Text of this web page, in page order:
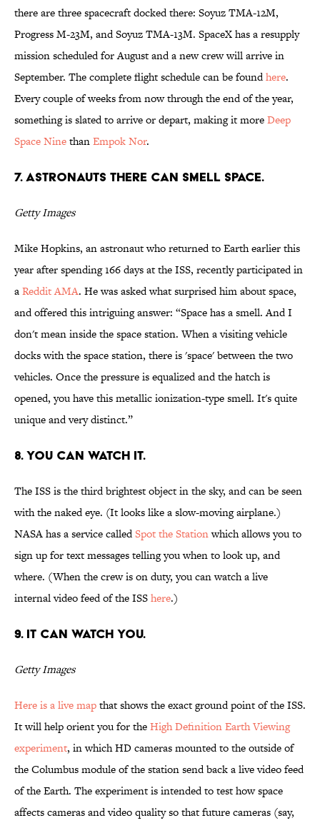
there are three spacecraft docked there: Soyuz TMA-12M,
Progress M-23M, and Soyuz TMA-13M. SpaceX has a resupply
mission scheduled for August and a new crew will arrive in
September. The complete flight schedule can be foundhere.
Every couple of weeks from now through the end of the year,
something is slated to arrive or depart, making it moreDeep
Space NinethanEmpok Nor.
7. Astronauts there can smell space.
Getty Images
Mike Hopkins, an astronaut who returned to Earth earlier this
year after spending 166 days at the ISS, recently participated in
aReddit AMA. He was asked what surprised him about space,
and offered this intriguing answer: “Space has a smell. And I
don't mean inside the space station. When a visiting vehicle
docks with the space station, there is 'space' between the two
vehicles. Once the pressure is equalized and the hatch is
opened, you have this metallic ionization-type smell. It's quite
unique and very distinct.”
8. You can watch it.
The ISS is the third brightest object in the sky, and can be seen
with the naked eye. (It looks like a slow-moving airplane.)
NASA has a service calledSpot the Stationwhich allows you to
sign up for text messages telling you when to look up, and
where. (When the crew is on duty, you can watch a live
internal video feed of the ISShere.)
9. It can watch you.
Getty Images
Here is a live mapthat shows the exact ground point of the ISS.
It will help orient you for theHigh Definition Earth Viewing
experiment, in which HD cameras mounted to the outside of
the Columbus module of the station send back a live video feed
of the Earth. The experiment is intended to test how space
affects cameras and video quality so that future cameras (say,